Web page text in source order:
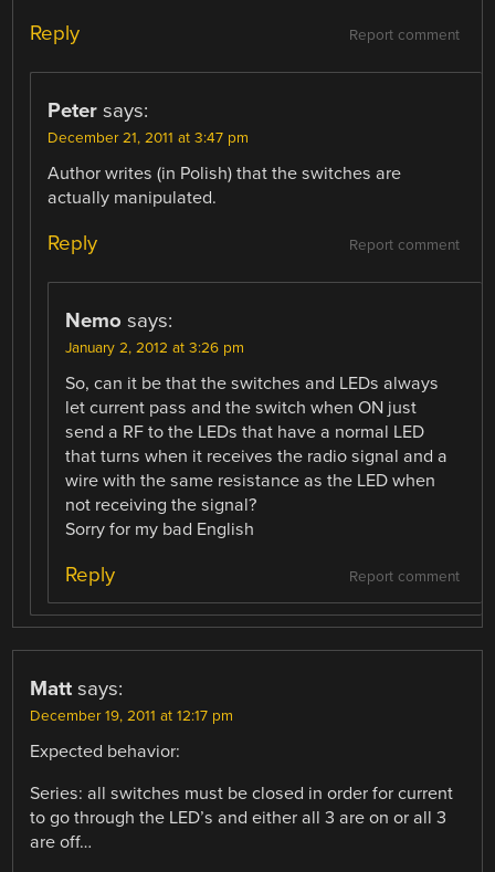
Report comment
Reply
Peter says:
December 21, 2011 at 3:47 pm
Author writes (in Polish) that the switches are
actually manipulated.
Report comment
Reply
Nemo says:
January 2, 2012 at 3:26 pm
So, can it be that the switches and LEDs always
let current pass and the switch when ON just
send a RF to the LEDs that have a normal LED
that turns when it receives the radio signal and a
wire with the same resistance as the LED when
not receiving the signal?
Sorry for my bad English
Report comment
Reply
Matt says:
December 19, 2011 at 12:17 pm
Expected behavior:
Series: all switches must be closed in order for current
to go through the LED’s and either all 3 are on or all 3
are off…